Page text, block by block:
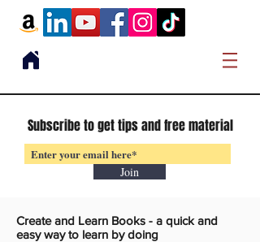
Subscribe to get tips and free material
Join
Create and Learn Books - a quick and
easy way to learn by doing